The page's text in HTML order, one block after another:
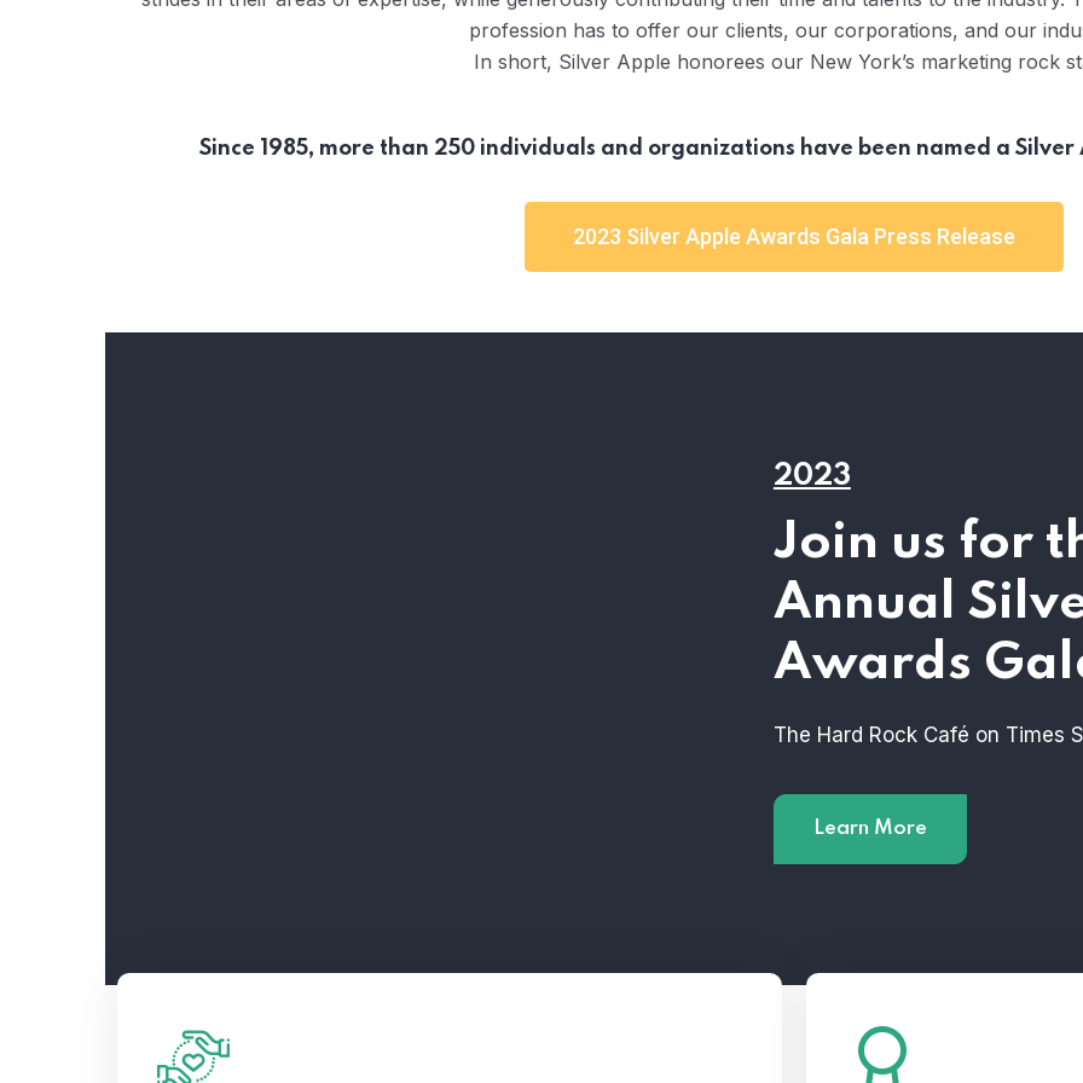
profession has to offer our clients, our corporations, and our
In short, Silver Apple honorees our New York’s marketing rock
Since 1985, more than 250 individuals and organizations have been named a
2023 Silver Apple Awards Gala Press Release
2023
Join us for
Annual
Awards
The Hard Rock Café on Times
Learn More
Support this year’s Hitmakers – Become a 2023 Silver
See the MCNY’s All-